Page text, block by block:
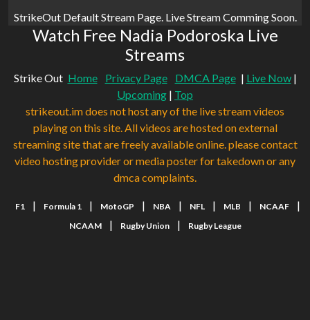
StrikeOut Default Stream Page. Live Stream Comming Soon.
Watch Free Nadia Podoroska Live
Streams
Strike Out Home Privacy Page DMCA Page | Live Now|
Upcoming | Top
strikeout.im does not host any of the live stream videos
playing on this site. All videos are hosted on external
streaming site that are freely available online. please contact
video hosting provider or media poster for takedown or any
dmca complaints.
F1 | Formula 1 | MotoGP | NBA | NFL | MLB | NCAAF |
NCAAM | Rugby Union | Rugby League